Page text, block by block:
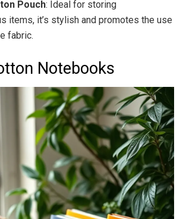
Pouch: Ideal for storing
items, it’s stylish and promotes the use
fabric.
Notebooks